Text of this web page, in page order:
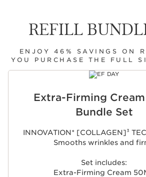
REFILL
ENJOY 46% SAVINGS ON
YOU PURCHASE THE FULL
Extra-Firming
Bundle Set
INNOVATION* [COLLAGEN]³
Smooths wrinkles and
Set includes:
Extra-Firming Cream